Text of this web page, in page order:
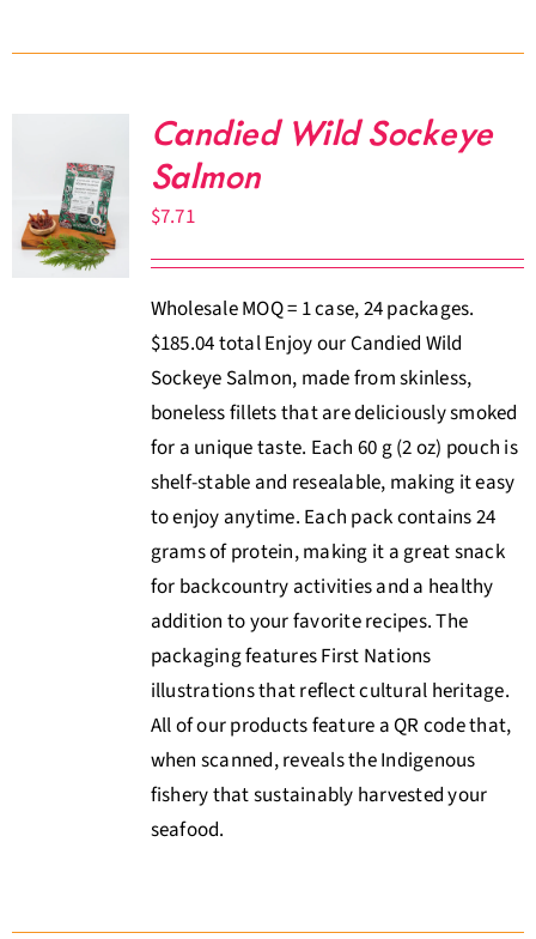
Candied Wild Sockeye
Salmon
$7.71
Wholesale MOQ = 1 case, 24 packages.
$185.04 total Enjoy our Candied Wild
Sockeye Salmon, made from skinless,
boneless fillets that are deliciously smoked
for a unique taste. Each 60 g (2 oz) pouch is
shelf-stable and resealable, making it easy
to enjoy anytime. Each pack contains 24
grams of protein, making it a great snack
for backcountry activities and a healthy
addition to your favorite recipes. The
packaging features First Nations
illustrations that reflect cultural heritage.
All of our products feature a QR code that,
when scanned, reveals the Indigenous
fishery that sustainably harvested your
seafood.